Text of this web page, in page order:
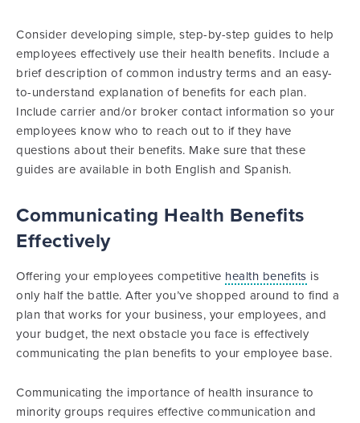
Consider developing simple, step-by-step guides to help
employees effectively use their health benefits. Include a
brief description of common industry terms and an easy-
to-understand explanation of benefits for each plan.
Include carrier and/or broker contact information so your
employees know who to reach out to if they have
questions about their benefits. Make sure that these
guides are available in both English and Spanish.
Communicating Health Benefits
Effectively
Offering your employees competitive health benefits is
only half the battle. After you’ve shopped around to find a
plan that works for your business, your employees, and
your budget, the next obstacle you face is effectively
communicating the plan benefits to your employee base.
Communicating the importance of health insurance to
minority groups requires effective communication and